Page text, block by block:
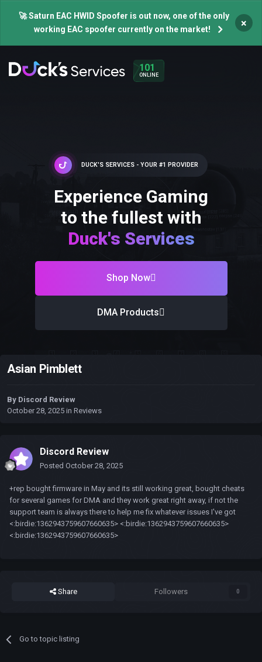
🚀 Saturn EAC HWID Spoofer is out now, one of the only
working EAC spoofer currently on the market!
×
101
ONLINE
DUCK'S SERVICES - YOUR #1 PROVIDER
Experience Gaming
to the fullest with
Duck's Services
Shop Now
DMA Products
Asian Pimblett
By Discord Review
October 28, 2025 in Reviews
Discord Review
Posted October 28, 2025
+rep bought firmware in May and its still working great, bought cheats
for several games for DMA and they work great right away, if not the
support team is always there to help me fix whatever issues I've got
<:birdie:1362943759607660635> <:birdie:1362943759607660635>
<:birdie:1362943759607660635>
Share Followers 0
Go to topic listing